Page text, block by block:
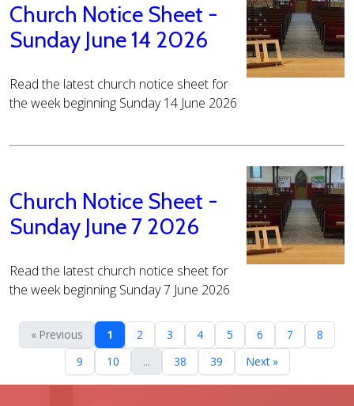
Church Notice Sheet -
Sunday June 14 2026
Read the latest church notice sheet for
the week beginning Sunday 14 June 2026
Church Notice Sheet -
Sunday June 7 2026
Read the latest church notice sheet for
the week beginning Sunday 7 June 2026
« Previous 1 2 3 4 5 6 7
8
9
10 ... 38 39 Next »